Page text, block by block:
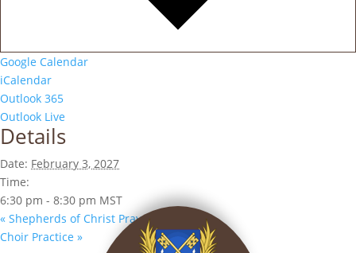
Google Calendar
iCalendar
Outlook 365
Outlook Live
Details
Date: February 3, 2027
Time:
6:30 pm - 8:30 pm MST
« Shepherds of Christ Prayer Group
Choir Practice »